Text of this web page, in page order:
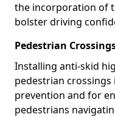
the incorporation of
bolster driving
Pedestrian
Installing anti-skid
pedestrian crossings
prevention and for
pedestrians